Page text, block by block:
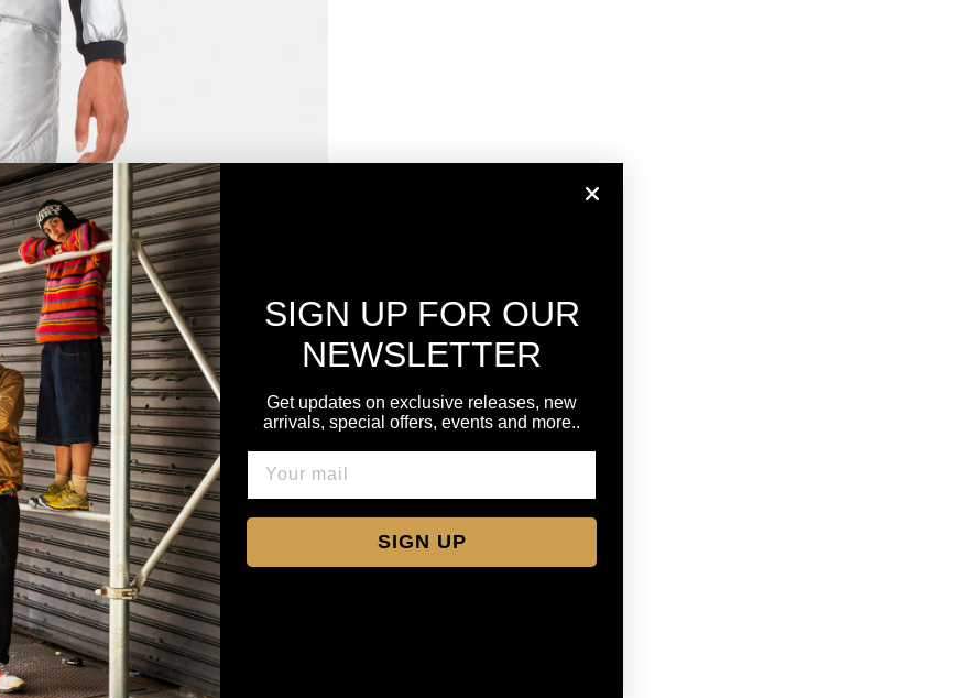
SIGN UP FOR OUR
NEWSLETTER
Get updates on exclusive releases, new
arrivals, special offers, events and more..
SIGN UP